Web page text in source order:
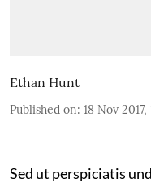
Ethan Hunt
Published on: 18 Nov 2017,
Sed ut perspiciatis